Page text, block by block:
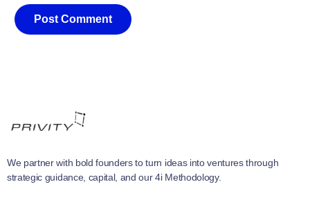
We partner with bold founders to turn ideas into ventures through
strategic guidance, capital, and our 4i Methodology.